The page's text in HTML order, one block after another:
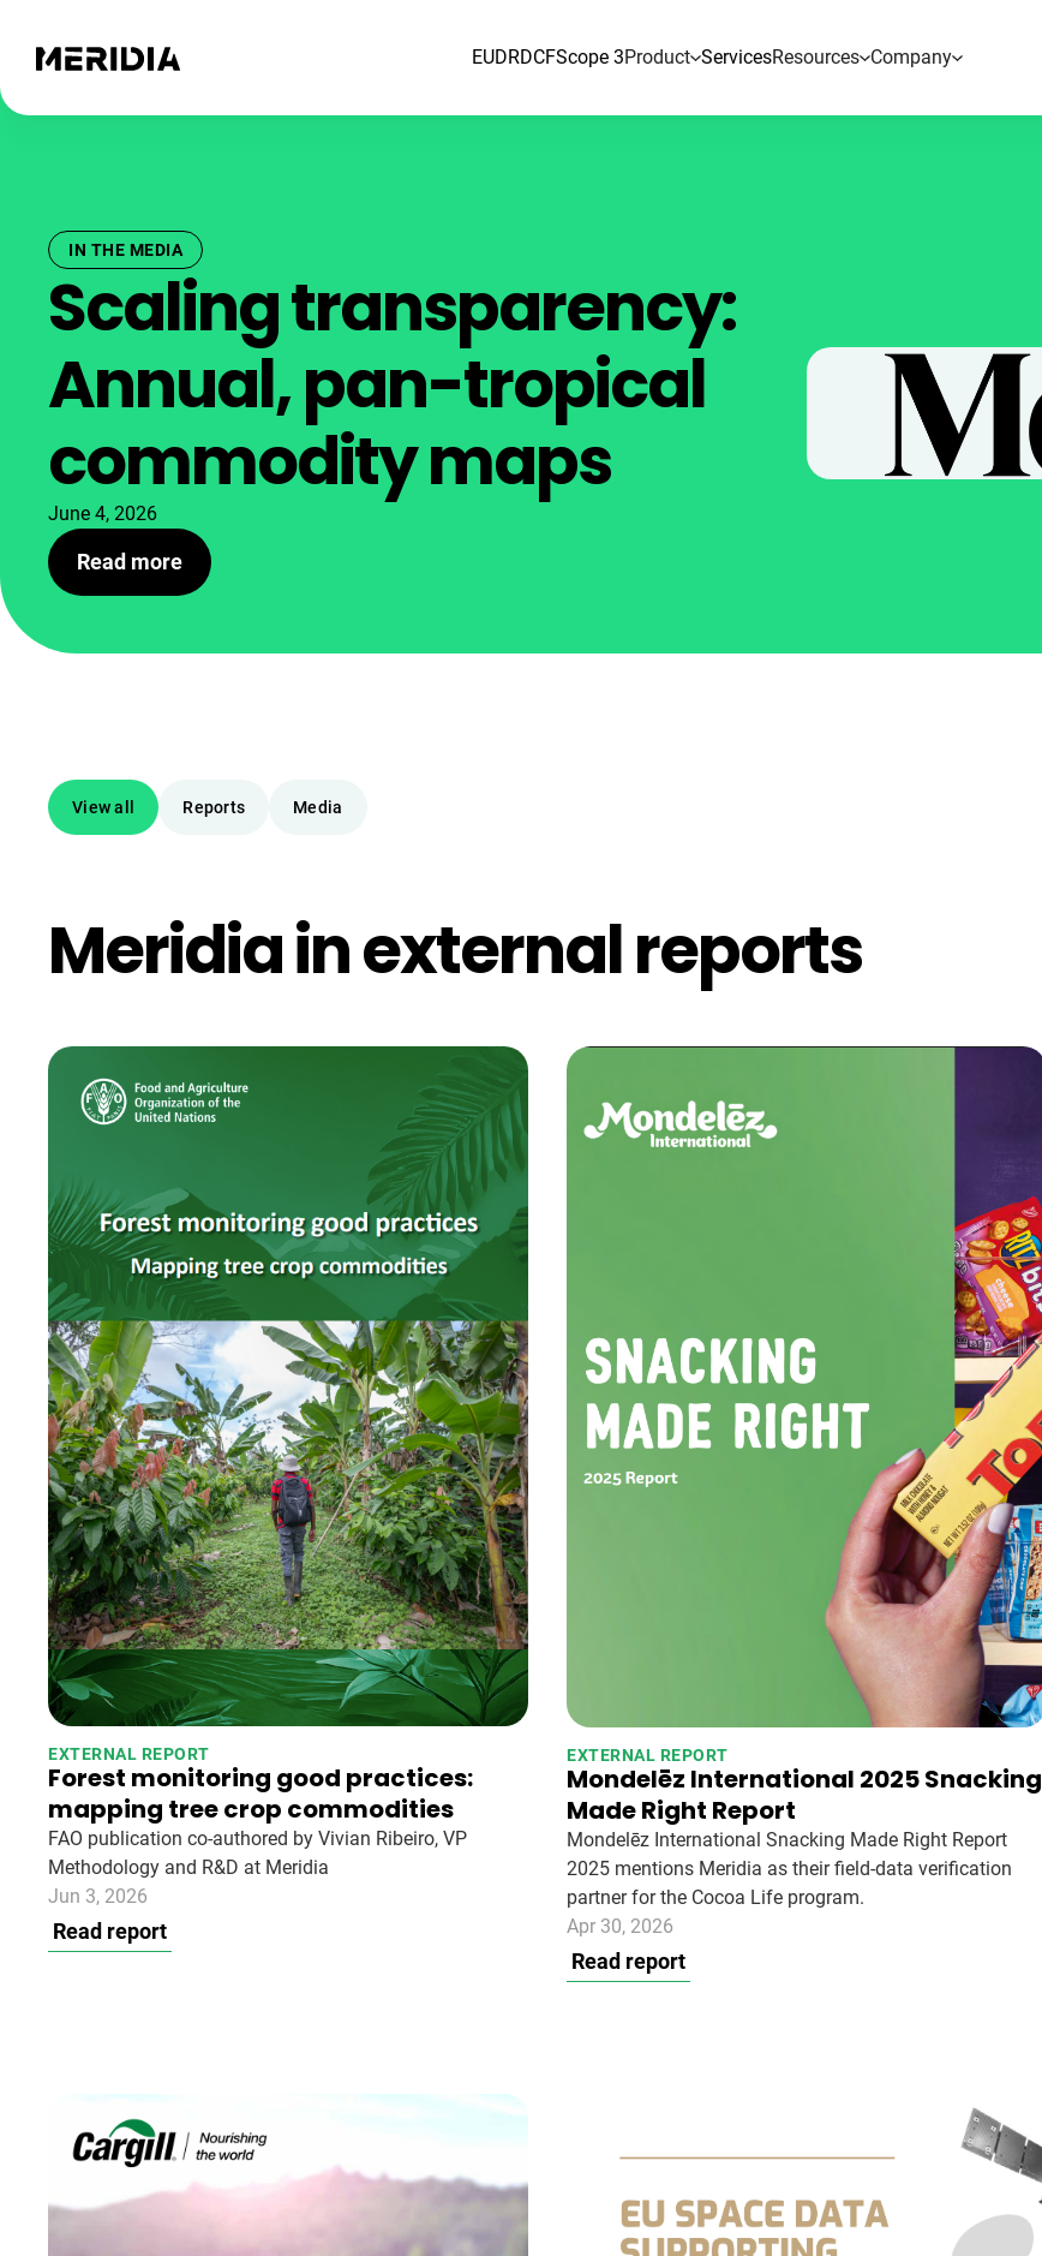
EUDRDCFScope 3Product ServicesResources Company
IN THE MEDIA
Scaling transparency:
Annual, pan-tropical
commodity maps
June 4, 2026
Read more
View all Reports Media
Meridia in external reports
EXTERNAL REPORT
Forest monitoring good practices:
mapping tree crop commodities
FAO publication co-authored by Vivian Ribeiro, VP
Methodology and R&D at Meridia
Jun 3, 2026
Read report
EXTERNAL REPORT
Mondelēz International 2025 Snacking
Made Right Report
Mondelēz International Snacking Made Right Report
2025 mentions Meridia as their field-data verification
partner for the Cocoa Life program.
Apr 30, 2026
Read report